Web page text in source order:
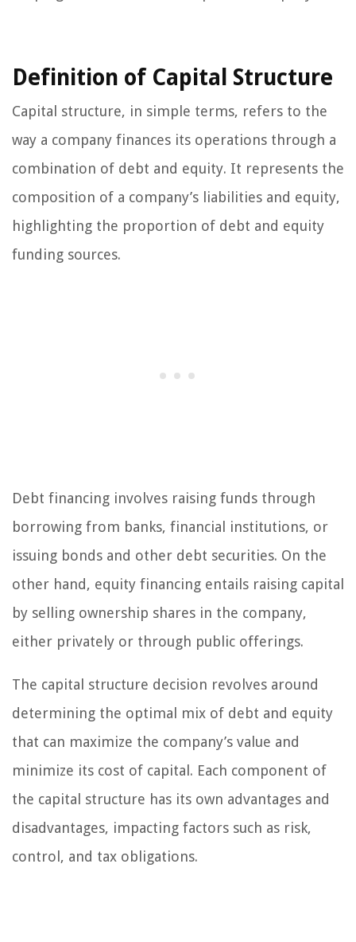
Definition of Capital Structure
Capital structure, in simple terms, refers to the
way a company finances its operations through a
combination of debt and equity. It represents the
composition of a company’s liabilities and equity,
highlighting the proportion of debt and equity
funding sources.
Debt financing involves raising funds through
borrowing from banks, financial institutions, or
issuing bonds and other debt securities. On the
other hand, equity financing entails raising capital
by selling ownership shares in the company,
either privately or through public offerings.
The capital structure decision revolves around
determining the optimal mix of debt and equity
that can maximize the company’s value and
minimize its cost of capital. Each component of
the capital structure has its own advantages and
disadvantages, impacting factors such as risk,
control, and tax obligations.